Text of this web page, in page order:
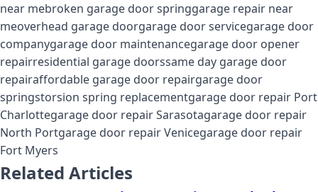
near mebroken garage door springgarage repair near
meoverhead garage doorgarage door servicegarage door
companygarage door maintenancegarage door opener
repairresidential garage doorssame day garage door
repairaffordable garage door repairgarage door
springstorsion spring replacementgarage door repair Port
Charlottegarage door repair Sarasotagarage door repair
North Portgarage door repair Venicegarage door repair
Fort Myers
Related Articles